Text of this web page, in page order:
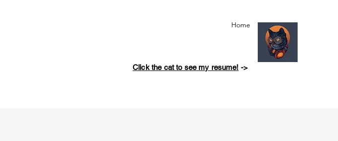
Home
Click the cat to see my resume! ->